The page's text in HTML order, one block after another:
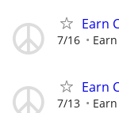
Earn
7/16
Earn
7/13